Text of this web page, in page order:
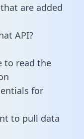
are added
API?
to read the
for
to pull data